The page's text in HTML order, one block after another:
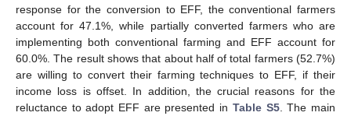
response for the conversion to EFF, the conventional farmers
account for 47.1%, while partially converted farmers who are
implementing both conventional farming and EFF account for
60.0%. The result shows that about half of total farmers (52.7%)
are willing to convert their farming techniques to EFF, if their
income loss is offset. In addition, the crucial reasons for the
reluctance to adopt EFF are presented in Table S5. The main